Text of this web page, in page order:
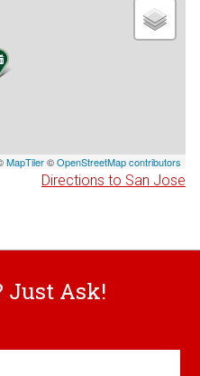
MapTiler©OpenStreetMap contributors
Directions to San Jose
Just Ask!